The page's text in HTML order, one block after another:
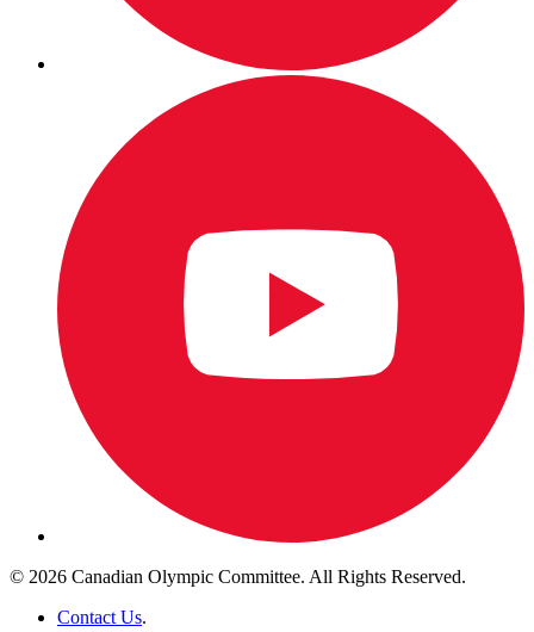
© 2026 Canadian Olympic Committee. All Rights Reserved.
Contact Us.